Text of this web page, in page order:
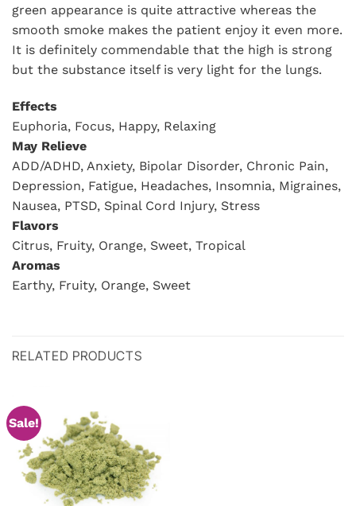
green appearance is quite attractive whereas the
smooth smoke makes the patient enjoy it even more.
It is definitely commendable that the high is strong
but the substance itself is very light for the lungs.
Effects
Euphoria, Focus, Happy, Relaxing
May Relieve
ADD/ADHD, Anxiety, Bipolar Disorder, Chronic Pain,
Depression, Fatigue, Headaches, Insomnia, Migraines,
Nausea, PTSD, Spinal Cord Injury, Stress
Flavors
Citrus, Fruity, Orange, Sweet, Tropical
Aromas
Earthy, Fruity, Orange, Sweet
RELATED PRODUCTS
Sale!